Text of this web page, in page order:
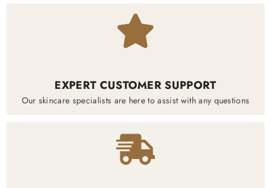
EXPERT CUSTOMER SUPPORT
Our skincare specialists are here to assist with any questions